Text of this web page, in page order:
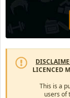
LICENCED
This is a
users of